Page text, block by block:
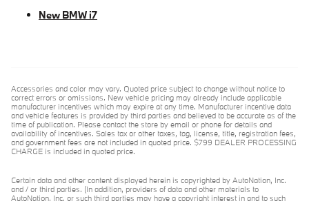
New BMW i7
Accessories and color may vary. Quoted price subject to change without notice to
correct errors or omissions. New vehicle pricing may already include applicable
manufacturer incentives which may expire at any time. Manufacturer incentive data
and vehicle features is provided by third parties and believed to be accurate as of the
time of publication. Please contact the store by email or phone for details and
availability of incentives. Sales tax or other taxes, tag, license, title, registration fees,
and government fees are not included in quoted price. $799 DEALER PROCESSING
CHARGE is included in quoted price.
Certain data and other content displayed herein is copyrighted by AutoNation, Inc.
and / or third parties. (In addition, providers of data and other materials to
AutoNation, Inc. or such third parties may have a copyright interest in and to such